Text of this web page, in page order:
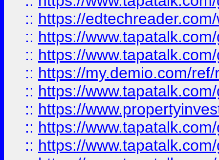
:: https://
:: https://
:: https://
:: https://my.demio.com/
:: https://
:: https://
:: https://
:: https://